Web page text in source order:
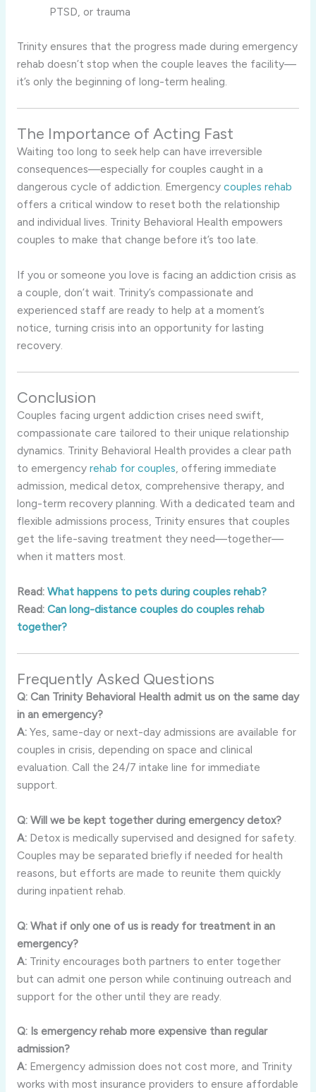
PTSD, or trauma
Trinity ensures that the progress made during emergency
rehab doesn’t stop when the couple leaves the facility—
it’s only the beginning of long-term healing.
The Importance of Acting Fast
Waiting too long to seek help can have irreversible
consequences—especially for couples caught in a
dangerous cycle of addiction. Emergency couples rehab
offers a critical window to reset both the relationship
and individual lives. Trinity Behavioral Health empowers
couples to make that change before it’s too late.
If you or someone you love is facing an addiction crisis as
a couple, don’t wait. Trinity’s compassionate and
experienced staff are ready to help at a moment’s
notice, turning crisis into an opportunity for lasting
recovery.
Conclusion
Couples facing urgent addiction crises need swift,
compassionate care tailored to their unique relationship
dynamics. Trinity Behavioral Health provides a clear path
to emergency rehab for couples, offering immediate
admission, medical detox, comprehensive therapy, and
long-term recovery planning. With a dedicated team and
flexible admissions process, Trinity ensures that couples
get the life-saving treatment they need—together—
when it matters most.
Read: What happens to pets during couples rehab?
Read: Can long-distance couples do couples rehab
together?
Frequently Asked Questions
Q: Can Trinity Behavioral Health admit us on the same day
in an emergency?
A:Yes, same-day or next-day admissions are available for
couples in crisis, depending on space and clinical
evaluation. Call the 24/7 intake line for immediate
support.
Q: Will we be kept together during emergency detox?
A:Detox is medically supervised and designed for safety.
Couples may be separated briefly if needed for health
reasons, but efforts are made to reunite them quickly
during inpatient rehab.
Q: What if only one of us is ready for treatment in an
emergency?
A:Trinity encourages both partners to enter together
but can admit one person while continuing outreach and
support for the other until they are ready.
Q: Is emergency rehab more expensive than regular
admission?
A:Emergency admission does not cost more, and Trinity
works with most insurance providers to ensure affordable